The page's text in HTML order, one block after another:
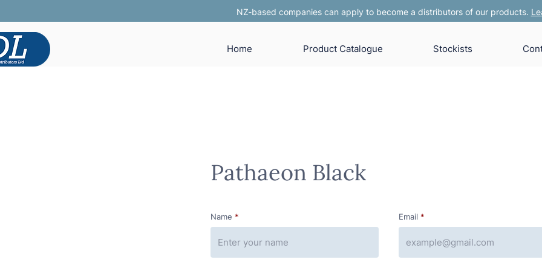
NZ-based companies can apply to become a distributors of our products.
Home Product Catalogue Stockists
Pathaeon Black
Name Email